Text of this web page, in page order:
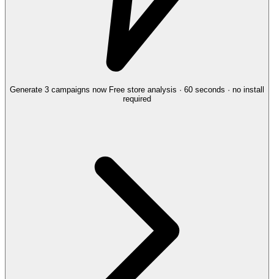
Generate 3 campaigns now Free store analysis · 60 seconds · no install
required